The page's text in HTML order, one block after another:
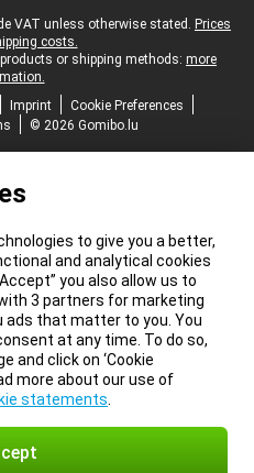
VAT unless otherwise stated. Prices
costs.
or shipping methods: more
Imprint
Cookie Preferences
© 2026 Gomibo.lu
to give you a better,
and analytical cookies
you also allow us to
3 partners for marketing
ads that matter to you. You
at any time. To do so,
and click on ‘Cookie
more about our use of
statements